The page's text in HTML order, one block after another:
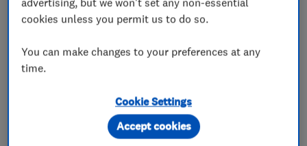
Our work is fully guaranteed with a 10 year
workmanship insurance policy provided upon PV
installation, a separate 5 year workmanship
well as extra peace of mind with a bond and
warranty certificate from the Electrical
Contractors Association.
cookies unless you permit us to do so.
You can make changes to your preferences at any
time.
Cookie Settings
Accept cookies